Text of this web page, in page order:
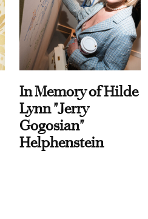
In Memory of Hilde
Lynn "Jerry
Gogosian"
Helphenstein